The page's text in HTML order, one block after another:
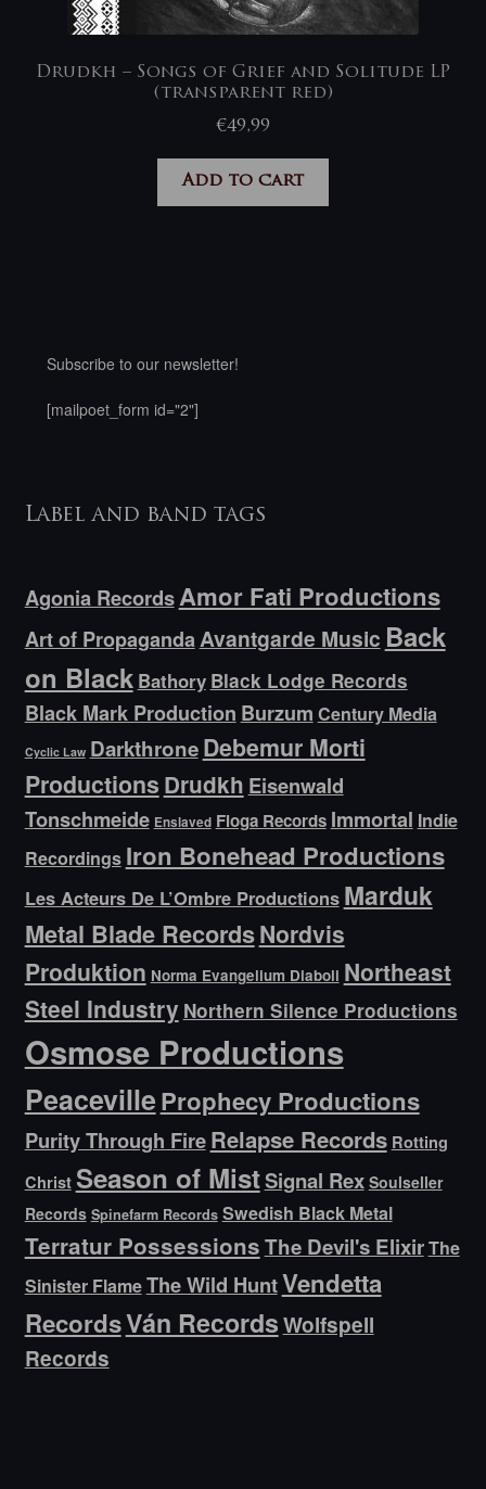
Drudkh – Songs of Grief and Solitude LP
(transparent red)
€49,99
Add to cart
Subscribe to our newsletter!
[mailpoet_form id="2"]
Label and band tags
Agonia RecordsAmor Fati Productions
Art of PropagandaAvantgarde Music Back
on Black Bathory Black Lodge Records
Black Mark Production Burzum Century Media
Cyclic Law DarkthroneDebemur Morti
Productions Drudkh Eisenwald
Tonschmeide Enslaved Floga Records Immortal Indie
Recordings Iron Bonehead Productions
Les Acteurs De L’Ombre Productions Marduk
Metal Blade RecordsNordvis
Produktion Norma Evangelium Diaboli Northeast
Steel Industry Northern Silence Productions
Osmose Productions
PeacevilleProphecy Productions
Purity Through FireRelapse Records Rotting
Christ Season of MistSignal Rex Soulseller
Records Spinefarm Records Swedish Black Metal
Terratur PossessionsThe Devil's ElixirThe
Sinister FlameThe Wild HuntVendetta
RecordsVán RecordsWolfspell
Records